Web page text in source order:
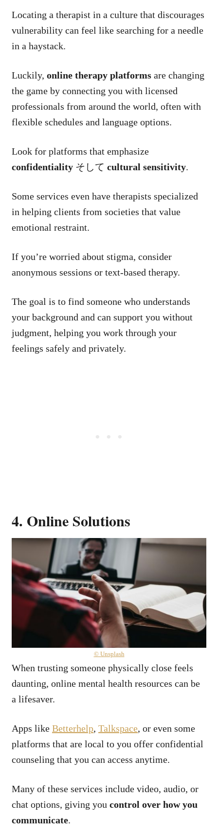
Locating a therapist in a culture that discourages
vulnerability can feel like searching for a needle
in a haystack.
Luckily, online therapy platforms are changing
the game by connecting you with licensed
professionals from around the world, often with
flexible schedules and language options.
Look for platforms that emphasize
confidentiality そして cultural sensitivity.
Some services even have therapists specialized
in helping clients from societies that value
emotional restraint.
If you’re worried about stigma, consider
anonymous sessions or text-based therapy.
The goal is to find someone who understands
your background and can support you without
judgment, helping you work through your
feelings safely and privately.
4. Online Solutions
© Unsplash
When trusting someone physically close feels
daunting, online mental health resources can be
a lifesaver.
Apps like Betterhelp, Talkspace, or even some
platforms that are local to you offer confidential
counseling that you can access anytime.
Many of these services include video, audio, or
chat options, giving you control over how you
communicate.